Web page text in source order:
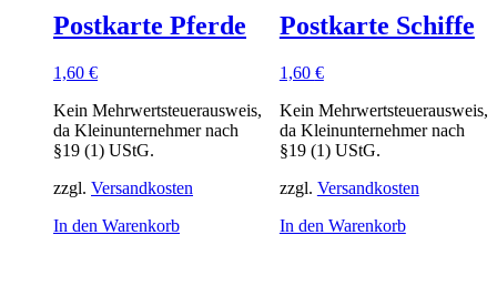
Postkarte Pferde
1,60 €
Kein Mehrwertsteuerausweis,
da Kleinunternehmer nach
§19 (1) UStG.
zzgl. Versandkosten
In den Warenkorb
Postkarte Schiffe
1,60 €
Kein Mehrwertsteuerausweis,
da Kleinunternehmer nach
§19 (1) UStG.
zzgl. Versandkosten
In den Warenkorb